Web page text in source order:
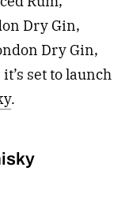
Dry Gin,
Dry Gin,
set to launch
.